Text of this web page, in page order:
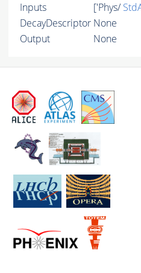
Inputs
['Phys/
DecayDescriptor None
Output
None